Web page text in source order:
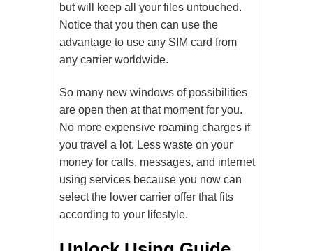
but will keep all your files untouched.
Notice that you then can use the
advantage to use any SIM card from
any carrier worldwide.
So many new windows of possibilities
are open then at that moment for you.
No more expensive roaming charges if
you travel a lot. Less waste on your
money for calls, messages, and internet
using services because you now can
select the lower carrier offer that fits
according to your lifestyle.